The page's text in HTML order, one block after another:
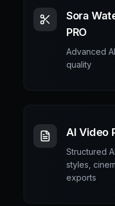
Sora
PRO
Advanced
quality
AI Video
Structured
styles,
exports